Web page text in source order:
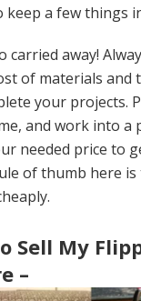
a few things
carried away!
of materials and
your projects.
and work into a
needed price to
of thumb here
Sell My
–